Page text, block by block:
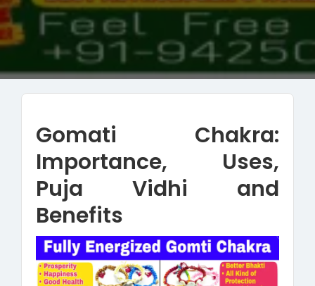
Gomati Chakra:
Importance, Uses,
Puja Vidhi and
Benefits